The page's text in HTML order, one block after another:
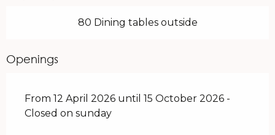
80 Dining tables outside
Openings
From 12 April 2026 until 15 October 2026 -
Closed on sunday